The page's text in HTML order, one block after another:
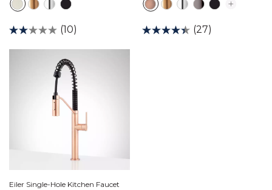
(10) (27)
Eiler Single-Hole Kitchen Faucet